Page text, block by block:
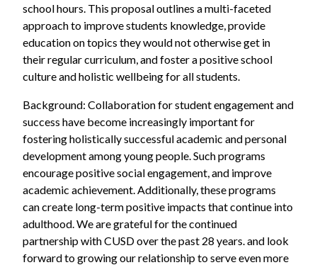
school hours. This proposal outlines a multi-faceted
approach to improve students knowledge, provide
education on topics they would not otherwise get in
their regular curriculum, and foster a positive school
culture and holistic wellbeing for all students.
Background: Collaboration for student engagement and
success have become increasingly important for
fostering holistically successful academic and personal
development among young people. Such programs
encourage positive social engagement, and improve
academic achievement. Additionally, these programs
can create long-term positive impacts that continue into
adulthood. We are grateful for the continued
partnership with CUSD over the past 28 years. and look
forward to growing our relationship to serve even more